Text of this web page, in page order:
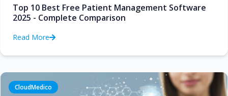
Top 10 Best Free Patient Management Software
2025 - Complete Comparison
Read More
CloudMedico